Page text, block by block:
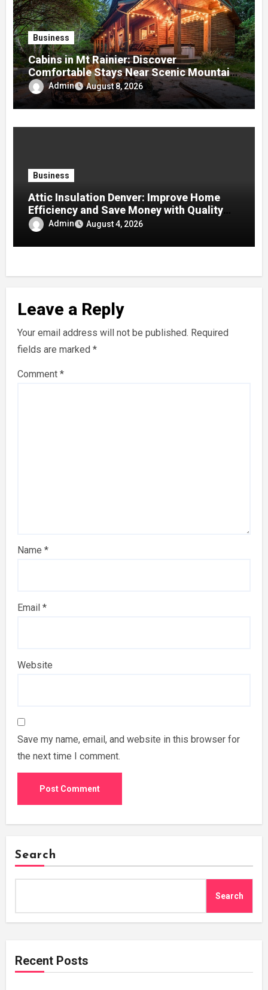
Business
Cabins in Mt Rainier: Discover
Comfortable Stays Near Scenic Mountain
TrailsAdmin August 8, 2026
Business
Attic Insulation Denver: Improve Home
Efficiency and Save Money with Quality
Attic Insulation Solutions
Admin August 4, 2026
Leave a Reply
Your email address will not be published. Required
fields are marked *
Comment *
Name *
Email *
Website
Save my name, email, and website in this browser for
the next time I comment.
Search
Search
Recent Posts